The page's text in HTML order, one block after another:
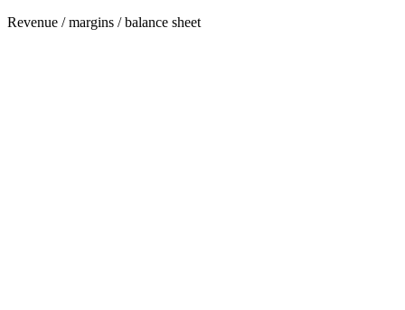
Revenue / margins / balance sheet